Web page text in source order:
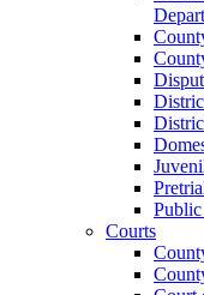
Courts